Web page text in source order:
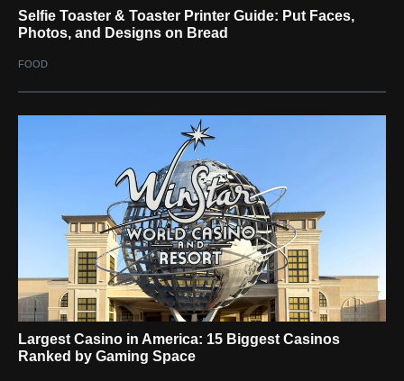
Selfie Toaster & Toaster Printer Guide: Put Faces,
Photos, and Designs on Bread
FOOD
Largest Casino in America: 15 Biggest Casinos
Ranked by Gaming Space